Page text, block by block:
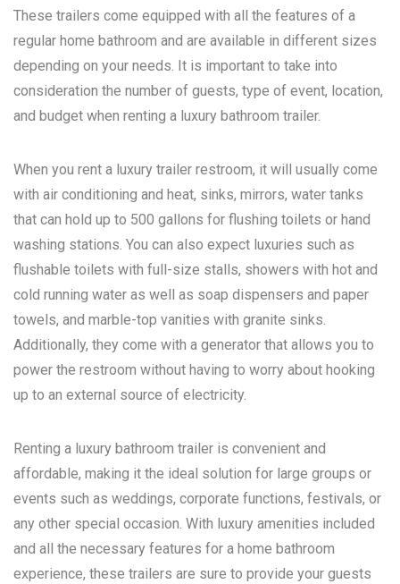
These trailers come equipped with all the features of a
regular home bathroom and are available in different sizes
depending on your needs. It is important to take into
consideration the number of guests, type of event, location,
and budget when renting a luxury bathroom trailer.
When you rent a luxury trailer restroom, it will usually come
with air conditioning and heat, sinks, mirrors, water tanks
that can hold up to 500 gallons for flushing toilets or hand
washing stations. You can also expect luxuries such as
flushable toilets with full-size stalls, showers with hot and
cold running water as well as soap dispensers and paper
towels, and marble-top vanities with granite sinks.
Additionally, they come with a generator that allows you to
power the restroom without having to worry about hooking
up to an external source of electricity.
Renting a luxury bathroom trailer is convenient and
affordable, making it the ideal solution for large groups or
events such as weddings, corporate functions, festivals, or
any other special occasion. With luxury amenities included
and all the necessary features for a home bathroom
experience, these trailers are sure to provide your guests